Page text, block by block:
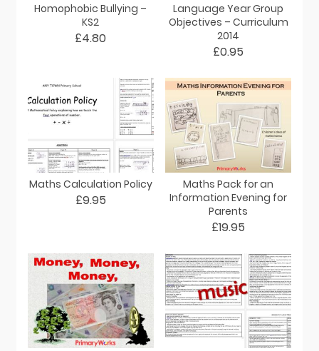
Homophobic Bullying –
KS2
£4.80
Language Year Group
Objectives – Curriculum
2014
£0.95
Maths Calculation Policy
£9.95
Maths Pack for an
Information Evening for
Parents
£19.95